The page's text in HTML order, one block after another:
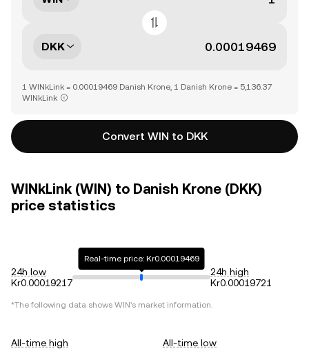
DKK
1 WINkLink = 0.00019469 Danish Krone, 1 Danish Krone = 5,136.37
WINkLink
Convert WIN to DKK
WINkLink (WIN) to Danish Krone (DKK)
price statistics
24h low
Kr0.00019217
Real-time price: Kr0.00019469
24h high
Kr0.00019721
*The following data shows WIN's market information.
All-time high
All-time low